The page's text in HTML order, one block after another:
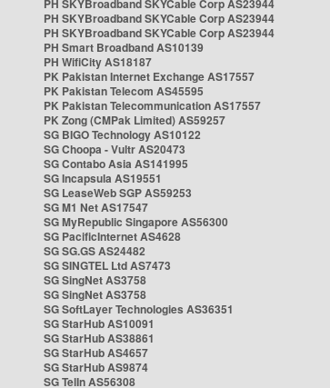
PH SKYBroadband SKYCable Corp AS23944
PH SKYBroadband SKYCable Corp AS23944
PH SKYBroadband SKYCable Corp AS23944
PH Smart Broadband AS10139
PH WifiCity AS18187
PK Pakistan Internet Exchange AS17557
PK Pakistan Telecom AS45595
PK Pakistan Telecommunication AS17557
PK Zong (CMPak Limited) AS59257
SG BIGO Technology AS10122
SG Choopa - Vultr AS20473
SG Contabo Asia AS141995
SG Incapsula AS19551
SG LeaseWeb SGP AS59253
SG M1 Net AS17547
SG MyRepublic Singapore AS56300
SG PacificInternet AS4628
SG SG.GS AS24482
SG SINGTEL Ltd AS7473
SG SingNet AS3758
SG SingNet AS3758
SG SoftLayer Technologies AS36351
SG StarHub AS10091
SG StarHub AS38861
SG StarHub AS4657
SG StarHub AS9874
SG TelIn AS56308